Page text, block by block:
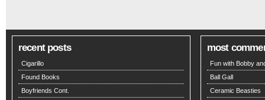
recent posts
Cigarillo
Found Books
Boyfriends Cont.
most
Fun with Bobby
Ball Gall
Ceramic Beasties